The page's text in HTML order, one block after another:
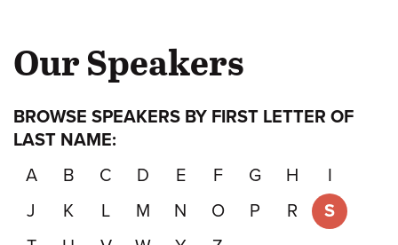
Our Speakers
BROWSE SPEAKERS BY FIRST LETTER OF
LAST NAME:
A
B C D E F G H
I
J
K L M N O P R
S